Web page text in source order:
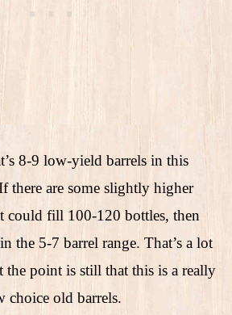
8-9 low-yield barrels in this
there are some slightly higher
could fill 100-120 bottles, then
the 5-7 barrel range. That’s a lot
the point is still that this is a really
choice old barrels.